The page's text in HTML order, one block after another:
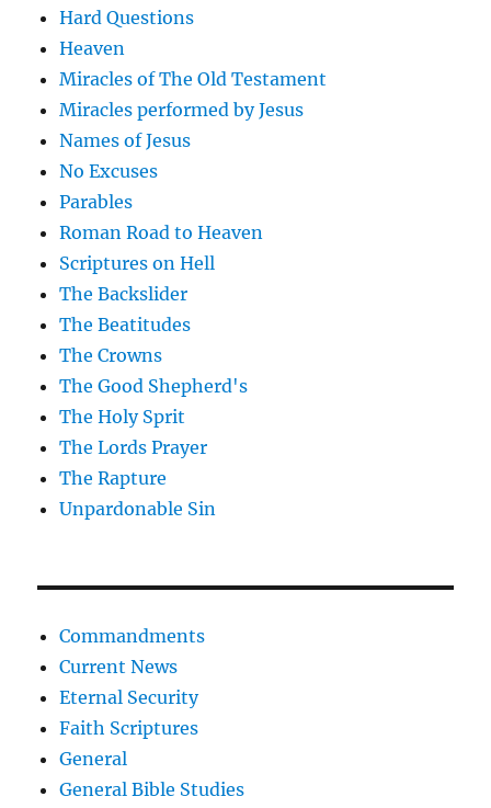
Hard Questions
Heaven
Miracles of The Old Testament
Miracles performed by Jesus
Names of Jesus
No Excuses
Parables
Roman Road to Heaven
Scriptures on Hell
The Backslider
The Beatitudes
The Crowns
The Good Shepherd's
The Holy Sprit
The Lords Prayer
The Rapture
Unpardonable Sin
Commandments
Current News
Eternal Security
Faith Scriptures
General
General Bible Studies